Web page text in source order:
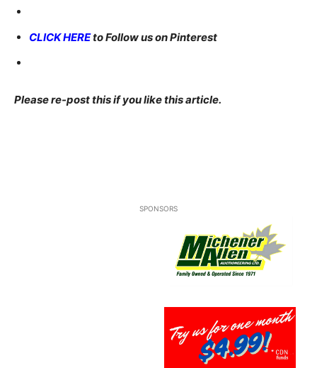
CLICK HEREto Follow us on Pinterest
Please re-post this if you like this article.
SPONSORS